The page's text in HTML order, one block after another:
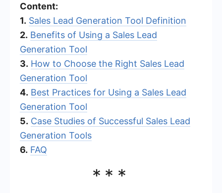
Content:
1. Sales Lead Generation Tool Definition
2. Benefits of Using a Sales Lead
Generation Tool
3. How to Choose the Right Sales Lead
Generation Tool
4. Best Practices for Using a Sales Lead
Generation Tool
5. Case Studies of Successful Sales Lead
Generation Tools
6. FAQ
***